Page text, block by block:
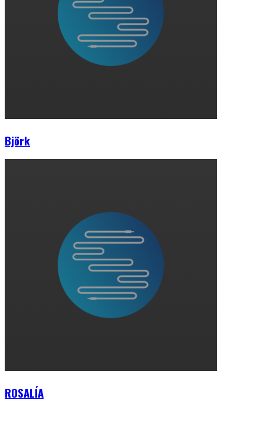
Björk
ROSALÍA